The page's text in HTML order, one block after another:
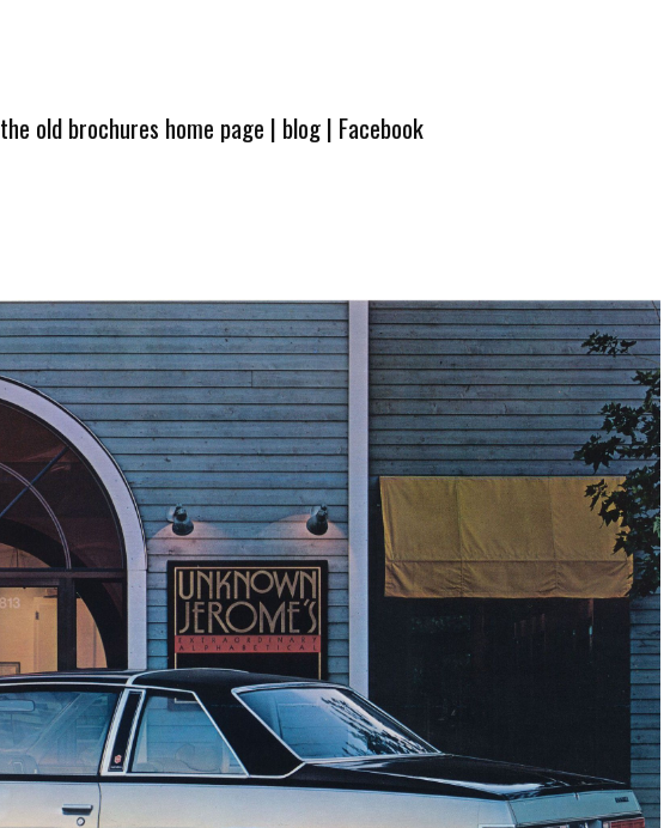
the old brochures home page | blog| Facebook